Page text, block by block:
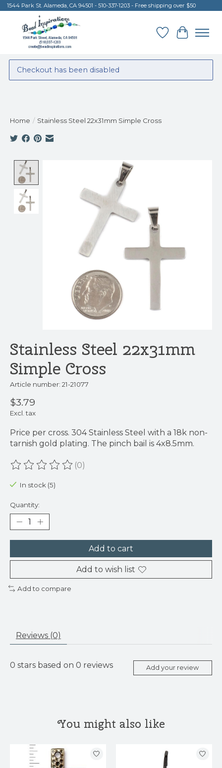
1544 Park St. Alameda, CA 94501 - 510-337-1203 - Free shipping over $50
Wish List
Cart
Checkout has been disabled
Home / Stainless Steel 22x31mm Simple Cross
Product image slideshow Items
Stainless Steel 22x31mm
Simple Cross
Article number: 21-21077
$3.79
Excl. tax
Price per cross. 304 Stainless Steel with a 18k non-
tarnish gold plating. The pinch bail is 4x8.5mm.
The rating of this product is
(0)
In stock (5)
Quantity:
Add to cart
Add to wish list
Add to compare
Reviews (0)
0 stars based on 0 reviews Add your review
You might also like
Product carousel items